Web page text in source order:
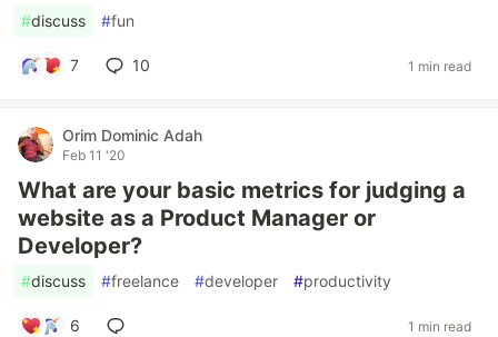
#discuss #fun
7 10 1 min read
Orim Dominic Adah
Feb 11 '20
What are your basic metrics for judging a
website as a Product Manager or
Developer?
#discuss #freelance #developer #productivity
6 1 min read